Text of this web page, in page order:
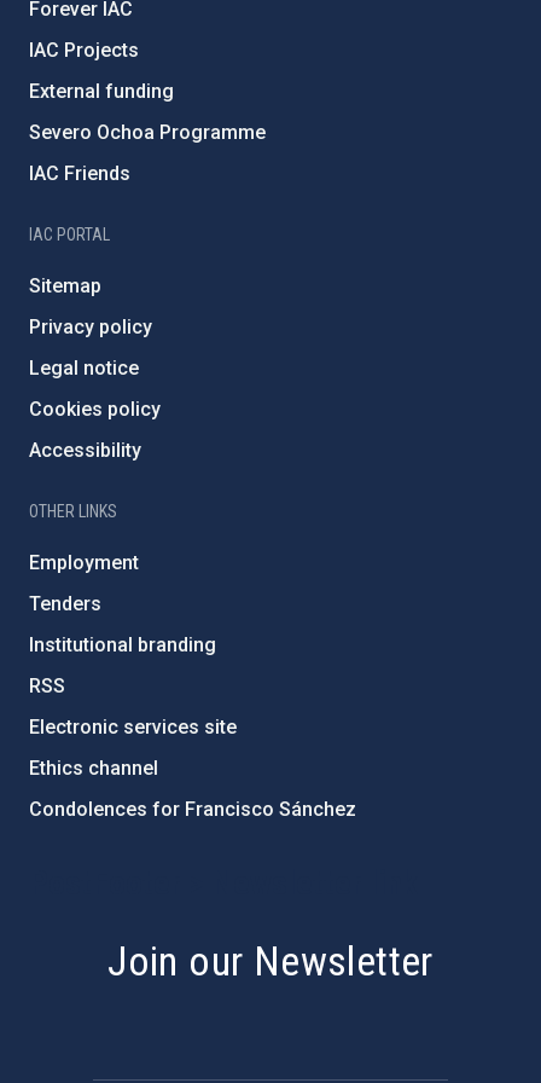
Forever IAC
IAC Projects
External funding
Severo Ochoa Programme
IAC Friends
IAC PORTAL
Sitemap
Privacy policy
Legal notice
Cookies policy
Accessibility
OTHER LINKS
Employment
Tenders
Institutional branding
RSS
Electronic services site
Ethics channel
Condolences for Francisco Sánchez
Join our Newsletter